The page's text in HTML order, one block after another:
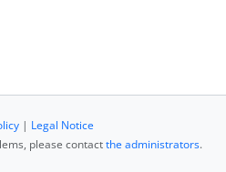
| Legal Notice
please contactthe administrators.